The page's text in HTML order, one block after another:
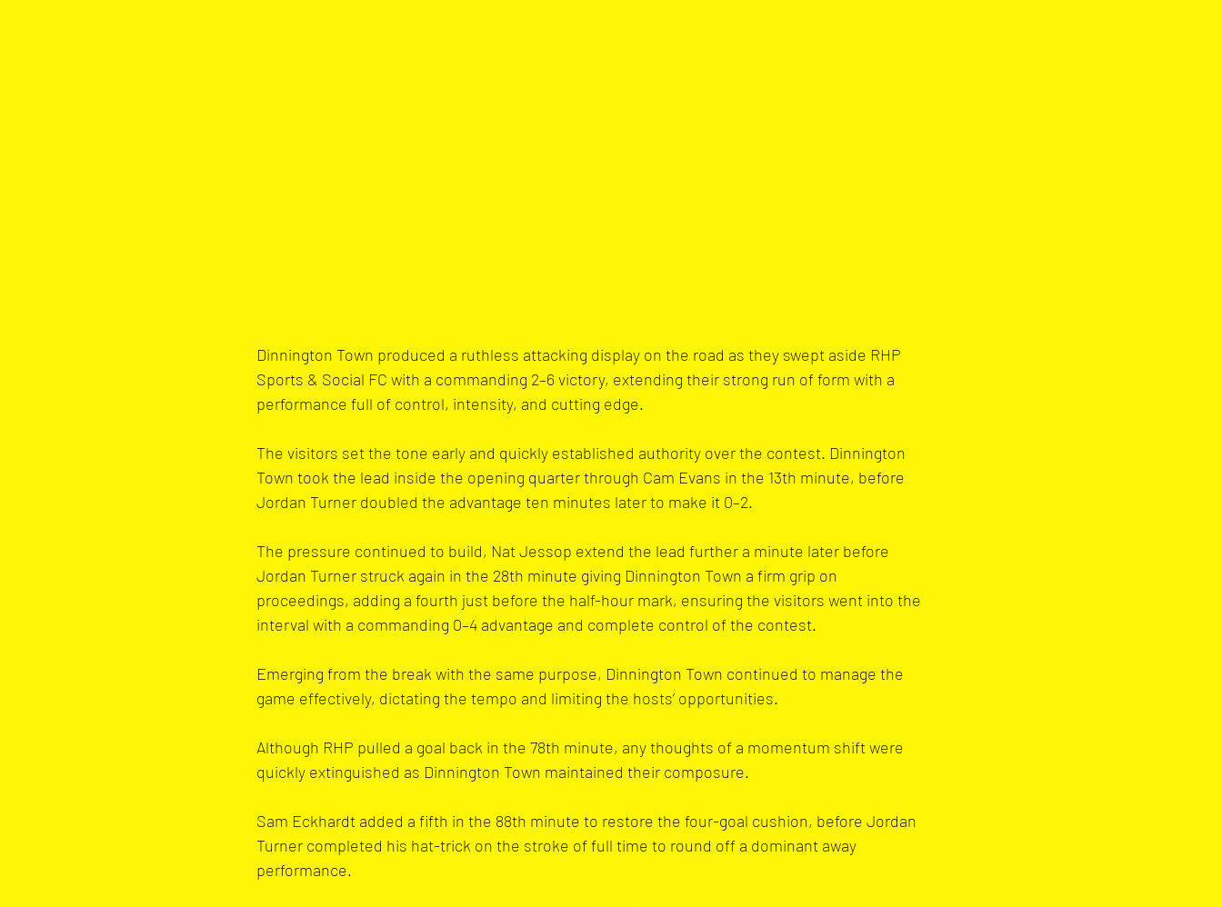
Dinnington Town produced a ruthless attacking display on the road as they swept aside RHP
Sports & Social FC with a commanding 2–6 victory, extending their strong run of form with a
performance full of control, intensity, and cutting edge.
The visitors set the tone early and quickly established authority over the contest. Dinnington
Town took the lead inside the opening quarter through Cam Evans in the 13th minute, before
Jordan Turner doubled the advantage ten minutes later to make it 0–2.
The pressure continued to build, Nat Jessop extend the lead further a minute later before
Jordan Turner struck again in the 28th minute giving Dinnington Town a firm grip on
proceedings, adding a fourth just before the half-hour mark, ensuring the visitors went into the
interval with a commanding 0–4 advantage and complete control of the contest.
Emerging from the break with the same purpose, Dinnington Town continued to manage the
game effectively, dictating the tempo and limiting the hosts’ opportunities.
Although RHP pulled a goal back in the 78th minute, any thoughts of a momentum shift were
quickly extinguished as Dinnington Town maintained their composure.
Sam Eckhardt added a fifth in the 88th minute to restore the four-goal cushion, before Jordan
Turner completed his hat-trick on the stroke of full time to round off a dominant away
performance.